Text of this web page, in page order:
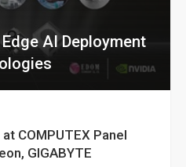
AI Deployment
COMPUTEX Panel
GIGABYTE